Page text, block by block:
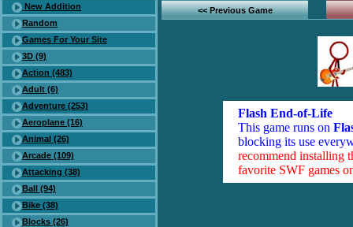
New Addition
Random
Games For Your Site
3D (9)
Action (483)
Adult (6)
Adventure (253)
Aeroplane (16)
Animal (26)
Arcade (109)
Attacking (38)
Ball (94)
Bike (38)
Blocks (26)
<< Previous Game
Flash End-of-Life
This game runs on
blocking its use
recommend installing
favorite SWF games